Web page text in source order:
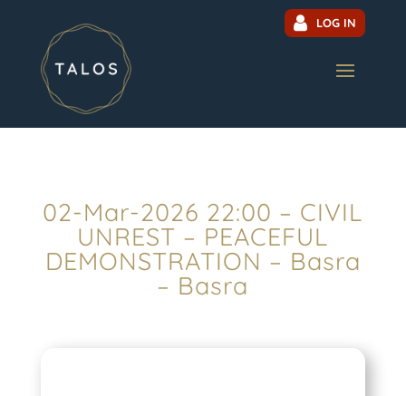
LOG IN
02-Mar-2026 22:00 – CIVIL
UNREST – PEACEFUL
DEMONSTRATION – Basra
– Basra